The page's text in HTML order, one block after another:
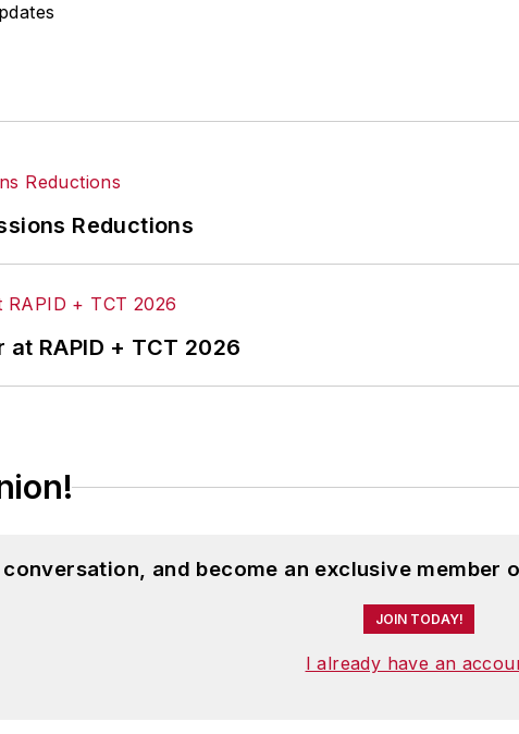
Reductions
RAPID + TCT 2026
and become an exclusive
JOIN TODAY!
I already have an